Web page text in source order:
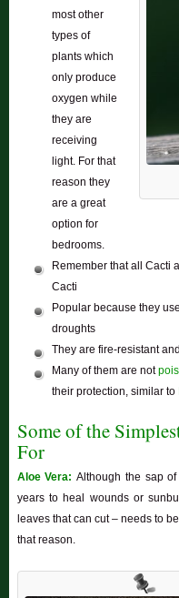
most other
types of
plants which
only produce
oxygen while
they are
receiving
light. For that
reason they
are a great
option for
bedrooms.
Remember that all Cacti
Cacti
Popular because they
droughts
They are fire-resistant
Many of them are not
their protection, similar to
Some of the
For
Aloe Vera: Although the sap
years to heal wounds or
leaves that can cut – needs to
that reason.